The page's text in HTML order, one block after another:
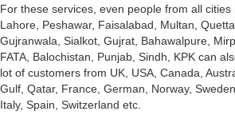
For these services, even people from all cities
Lahore, Peshawar, Faisalabad, Multan,
Gujranwala, Sialkot, Gujrat, Bahawalpure,
FATA, Balochistan, Punjab, Sindh, KPK can
lot of customers from UK, USA, Canada,
Gulf, Qatar, France, German, Norway,
Italy, Spain, Switzerland etc.